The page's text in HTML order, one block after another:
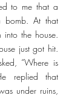
to me that a
bomb. At that
into the house.
just got hit.
“Where is
replied that
under ruins,